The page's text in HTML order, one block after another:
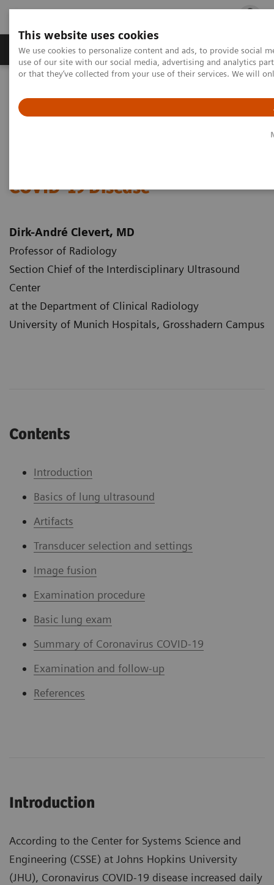
This website uses cookies
We use cookies to personalize content and ads, to provide social
use of our site with our social media, advertising and analytics
or that they’ve collected from your use of their services. We will
Products & Services Outpatient Care
Lung Ultrasound in Patients with Coronavirus COVID-19 Disease
COVID-19 Disease
Dirk-André Clevert, MD
Professor of Radiology
Section Chief of the Interdisciplinary Ultrasound
Center
at the Department of Clinical Radiology
University of Munich Hospitals, Grosshadern Campus
Contents
Introduction
Basics of lung ultrasound
Artifacts
Transducer selection and settings
Image fusion
Examination procedure
Basic lung exam
Summary of Coronavirus COVID-19
Examination and follow-up
References
Introduction
According to the Center for Systems Science and
Engineering (CSSE) at Johns Hopkins University
(JHU), Coronavirus COVID-19 disease increased daily